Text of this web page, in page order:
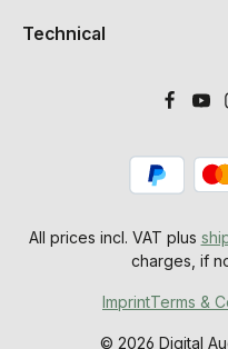
Technical
All prices incl. VAT plus
charges, if
© 2026 Digital
ImprintTerms &